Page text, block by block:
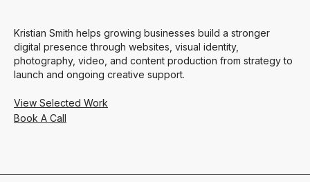
Kristian Smith helps growing businesses build a stronger
digital presence through websites, visual identity,
photography, video, and content production from strategy to
launch and ongoing creative support.
View Selected Work
Book A Call